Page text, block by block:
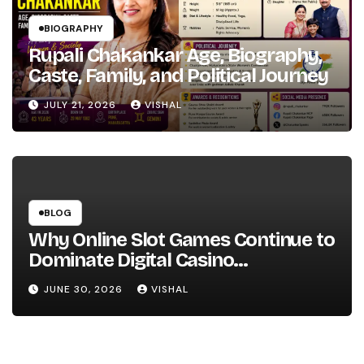
BIOGRAPHY
Rupali Chakankar Age, Biography,
Caste, Family, and Political Journey
JULY 21, 2026 VISHAL
BLOG
Why Online Slot Games Continue to
Dominate Digital Casino
Entertainment
JUNE 30, 2026 VISHAL